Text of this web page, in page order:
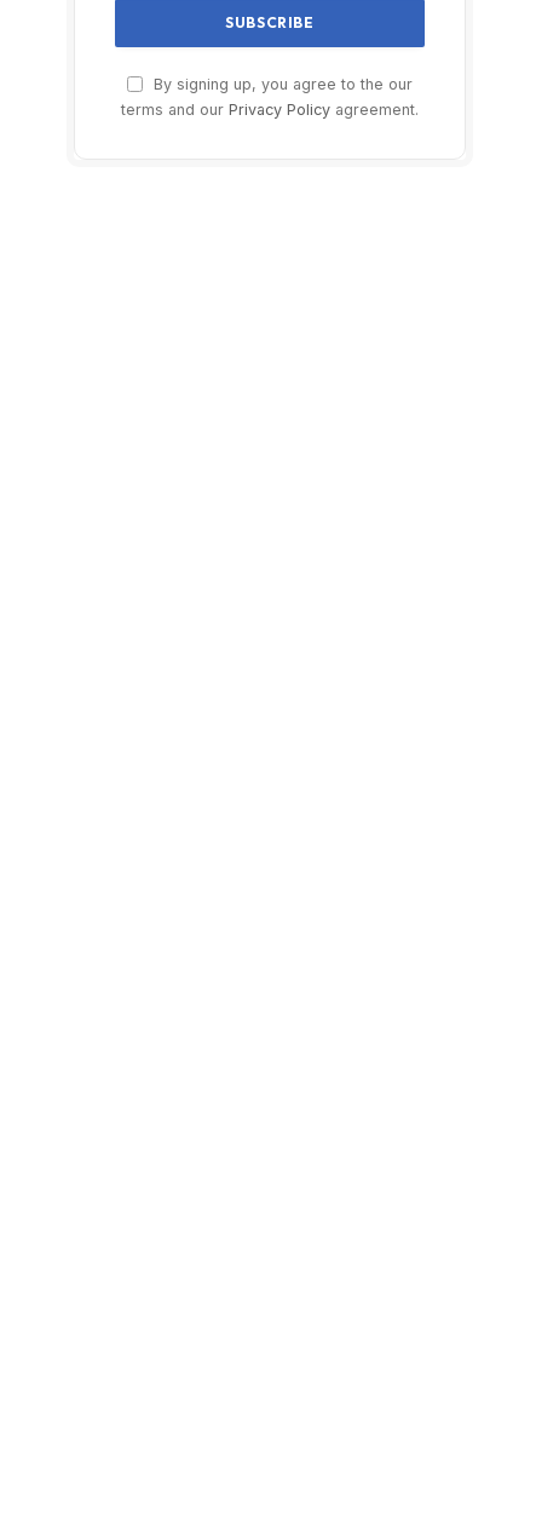
By signing up, you agree to the our
terms and our Privacy Policy agreement.